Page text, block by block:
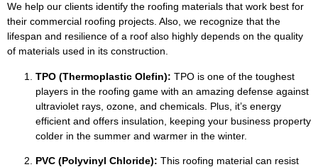
We help our clients identify the roofing materials that work best for
their commercial roofing projects. Also, we recognize that the
lifespan and resilience of a roof also highly depends on the quality
of materials used in its construction.
TPO (Thermoplastic Olefin): TPO is one of the toughest
players in the roofing game with an amazing defense against
ultraviolet rays, ozone, and chemicals. Plus, it’s energy
efficient and offers insulation, keeping your business property
colder in the summer and warmer in the winter.
PVC (Polyvinyl Chloride): This roofing material can resist